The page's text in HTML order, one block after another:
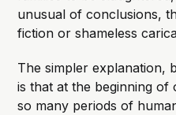
unusual of conclusions,
fiction or shameless
The simpler explanation,
is that at the beginning
so many periods of